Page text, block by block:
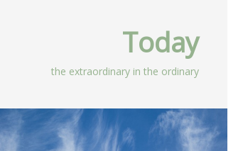
Today
the extraordinary in the ordinary